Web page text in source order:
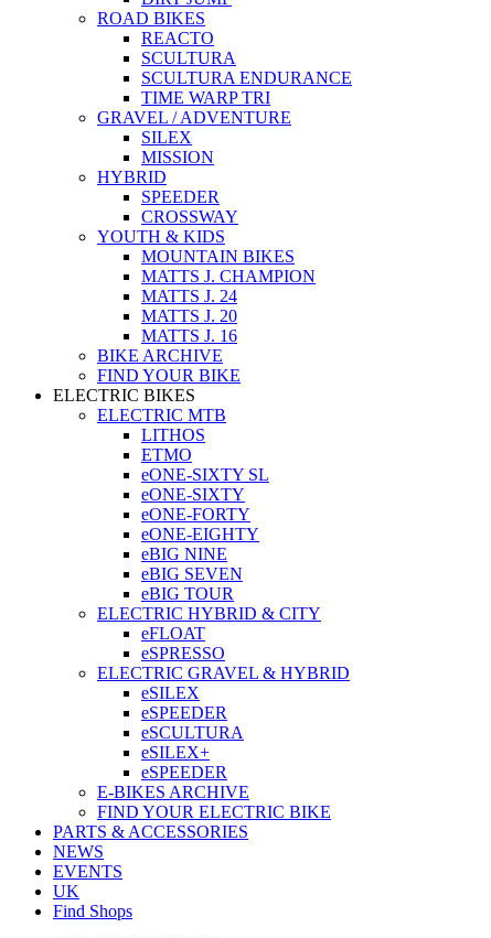
ROAD BIKES
REACTO
SCULTURA
SCULTURA ENDURANCE
TIME WARP TRI
GRAVEL / ADVENTURE
SILEX
MISSION
HYBRID
SPEEDER
CROSSWAY
YOUTH & KIDS
MOUNTAIN BIKES
MATTS J. CHAMPION
MATTS J. 24
MATTS J. 20
MATTS J. 16
BIKE ARCHIVE
FIND YOUR BIKE
ELECTRIC BIKES
ELECTRIC MTB
LITHOS
ETMO
eONE-SIXTY SL
eONE-SIXTY
eONE-FORTY
eONE-EIGHTY
eBIG NINE
eBIG SEVEN
eBIG TOUR
ELECTRIC HYBRID & CITY
eFLOAT
eSPRESSO
ELECTRIC GRAVEL & HYBRID
eSILEX
eSPEEDER
eSCULTURA
eSILEX+
eSPEEDER
E-BIKES ARCHIVE
FIND YOUR ELECTRIC BIKE
PARTS & ACCESSORIES
NEWS
EVENTS
UK
Find Shops